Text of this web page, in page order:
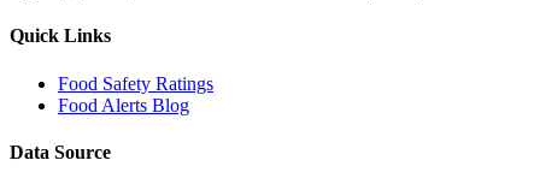
Quick Links
Food Safety Ratings
Food Alerts Blog
Data Source